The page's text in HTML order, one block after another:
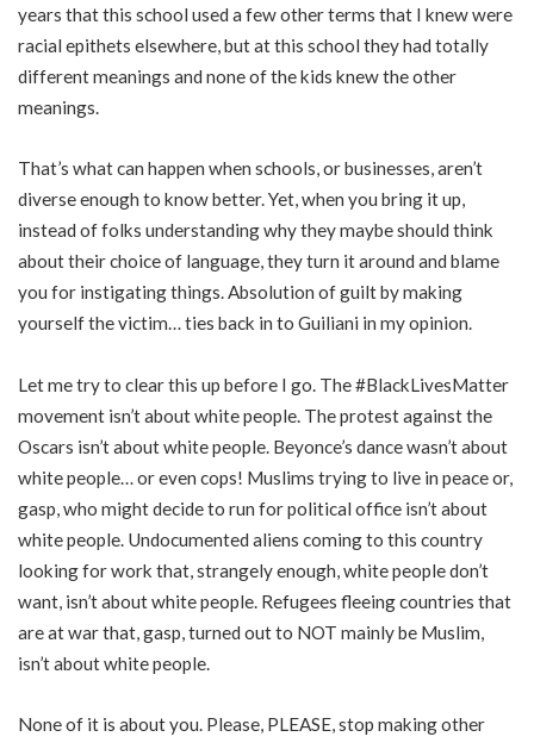
years that this school used a few other terms that I knew were
racial epithets elsewhere, but at this school they had totally
different meanings and none of the kids knew the other
meanings.
That’s what can happen when schools, or businesses, aren’t
diverse enough to know better. Yet, when you bring it up,
instead of folks understanding why they maybe should think
about their choice of language, they turn it around and blame
you for instigating things. Absolution of guilt by making
yourself the victim… ties back in to Guiliani in my opinion.
Let me try to clear this up before I go. The #BlackLivesMatter
movement isn’t about white people. The protest against the
Oscars isn’t about white people. Beyonce’s dance wasn’t about
white people… or even cops! Muslims trying to live in peace or,
gasp, who might decide to run for political office isn’t about
white people. Undocumented aliens coming to this country
looking for work that, strangely enough, white people don’t
want, isn’t about white people. Refugees fleeing countries that
are at war that, gasp, turned out to NOT mainly be Muslim,
isn’t about white people.
None of it is about you. Please, PLEASE, stop making other